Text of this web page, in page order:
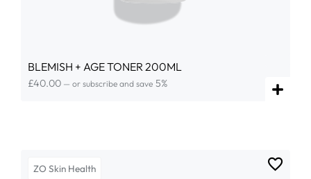
BLEMISH + AGE TONER 200ML
£40.00 — or subscribe and save 5%
ZO Skin Health